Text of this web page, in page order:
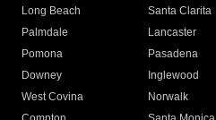
Long Beach
Santa Clarita
Palmdale
Lancaster
Pomona
Pasadena
Downey
Inglewood
West Covina
Norwalk